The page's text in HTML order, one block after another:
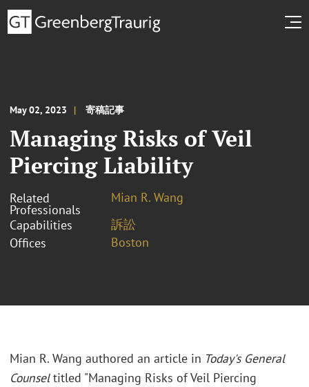
May 02, 2023 寄稿記事
Managing Risks of Veil
Piercing Liability
Related
Professionals
Mian R. Wang
Capabilities
訴訟
Offices
Boston
Mian R. Wang authored an article in Today's General
Counseltitled "Managing Risks of Veil Piercing